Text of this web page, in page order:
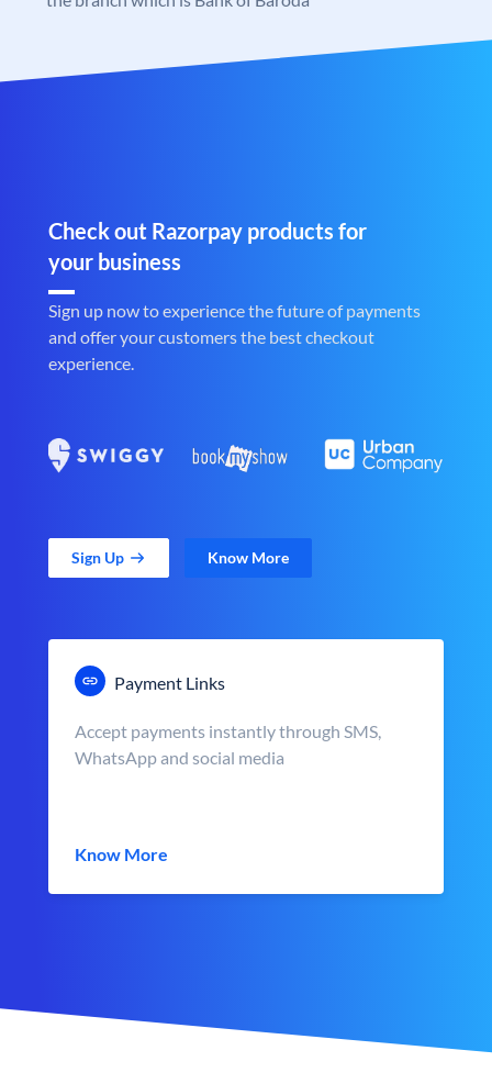
Check out Razorpay products for
your business
Sign up now to experience the future of payments
and offer your customers the best checkout
experience.
Sign Up Know More
Payment Links
Accept payments instantly through SMS,
WhatsApp and social media
Know More